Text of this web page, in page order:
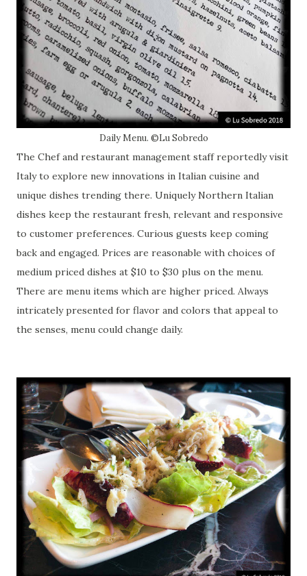
Daily Menu. ©Lu Sobredo
The Chef and restaurant management staff reportedly visit
Italy to explore new innovations in Italian cuisine and
unique dishes trending there. Uniquely Northern Italian
dishes keep the restaurant fresh, relevant and responsive
to customer preferences. Curious guests keep coming
back and engaged. Prices are reasonable with choices of
medium priced dishes at $10 to $30 plus on the menu.
There are menu items which are higher priced. Always
intricately presented for flavor and colors that appeal to
the senses, menu could change daily.